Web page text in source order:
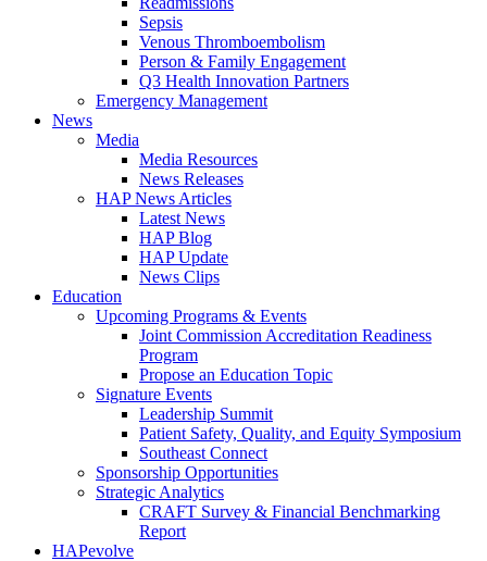
Sepsis
Venous Thromboembolism
Person & Family Engagement
Q3 Health Innovation Partners
Emergency Management
News
Media
Media Resources
News Releases
HAP News Articles
Latest News
HAP Blog
HAP Update
News Clips
Education
Upcoming Programs & Events
Joint Commission Accreditation Readiness
Program
Propose an Education Topic
Signature Events
Leadership Summit
Patient Safety, Quality, and Equity Symposium
Southeast Connect
Sponsorship Opportunities
Strategic Analytics
CRAFT Survey & Financial Benchmarking
Report
HAPevolve